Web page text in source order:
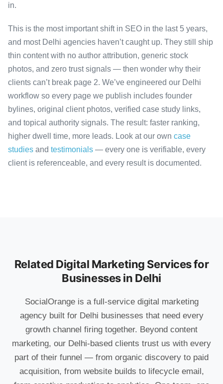
in.
This is the most important shift in SEO in the last 5 years,
and most Delhi agencies haven’t caught up. They still ship
thin content with no author attribution, generic stock
photos, and zero trust signals — then wonder why their
clients can’t break page 2. We’ve engineered our Delhi
workflow so every page we publish includes founder
bylines, original client photos, verified case study links,
and topical authority signals. The result: faster ranking,
higher dwell time, more leads. Look at our own case
studies and testimonials — every one is verifiable, every
client is referenceable, and every result is documented.
Related Digital Marketing Services for
Businesses in Delhi
SocialOrange is a full-service digital marketing
agency built for Delhi businesses that need every
growth channel firing together. Beyond content
marketing, our Delhi-based clients trust us with every
part of their funnel — from organic discovery to paid
acquisition, from website builds to lifecycle email,